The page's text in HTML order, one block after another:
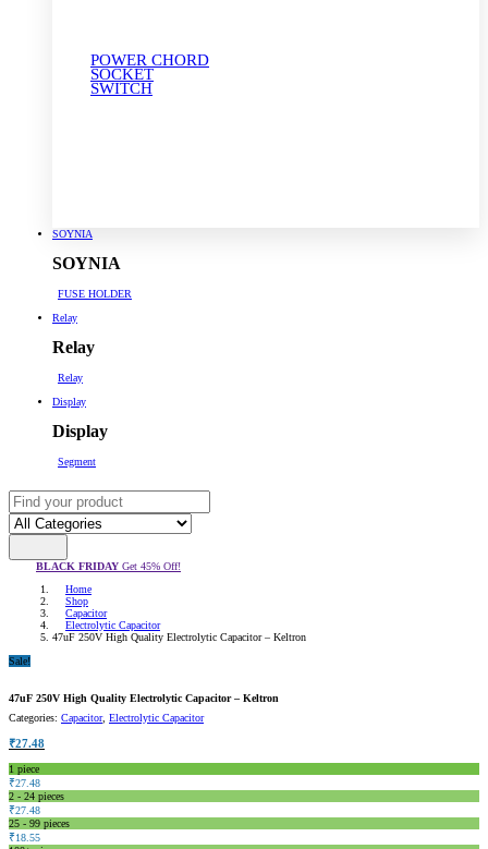
POWER CHORD
SOCKET
SWITCH
SOYNIA
SOYNIA
FUSE HOLDER
Relay
Relay
Relay
Display
Display
Segment
BLACK FRIDAY Get 45% Off!
Home
Shop
Capacitor
Electrolytic Capacitor
47uF 250V High Quality Electrolytic Capacitor – Keltron
Sale!
47uF 250V High Quality Electrolytic Capacitor – Keltron
Categories: Capacitor, Electrolytic Capacitor
₹27.48
1 piece
₹27.48
2 - 24 pieces
₹27.48
25 - 99 pieces
₹18.55